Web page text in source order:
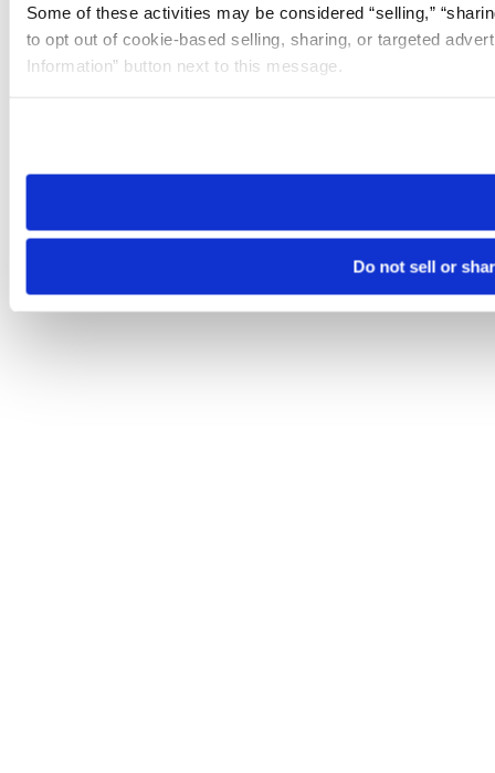
Some of these activities may be considered “selling,”
to opt out of cookie-based selling, sharing, or targeted
Information” button next to this message.
need to be set again.
Do not sell or